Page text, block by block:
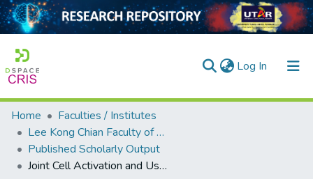
Log In (current)
Home
Collection
Home
Faculties / Institutes
Lee Kong Chian Faculty of Engineering and Science
Published Scholarly Output
Joint Cell Activation and User Association for Backhaul Load Balancing in Green HetNets